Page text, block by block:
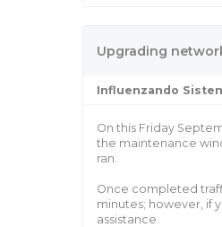
Upgrading
Influenzando
On this Friday
the maintenance
ran.
Once completed
minutes; however, if
assistance.